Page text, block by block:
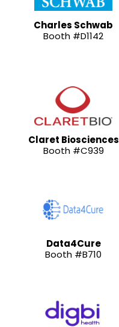
Charles Schwab
Booth #D1142
Claret Biosciences
Booth #C939
Data4Cure
Booth #B710